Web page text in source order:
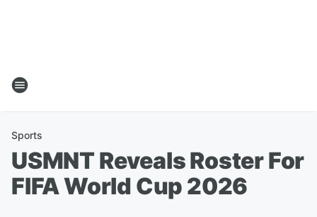
Sports
USMNT Reveals Roster For
FIFA World Cup 2026